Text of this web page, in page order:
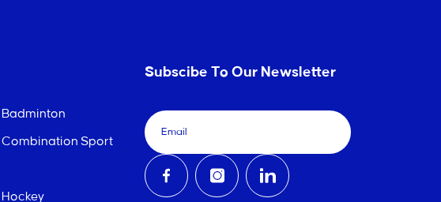
Badminton
Combination Sport
Hockey
Subscibe To Our Newsletter